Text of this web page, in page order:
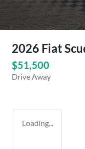
2026 Fiat
$51,500
Drive Away
Loading...